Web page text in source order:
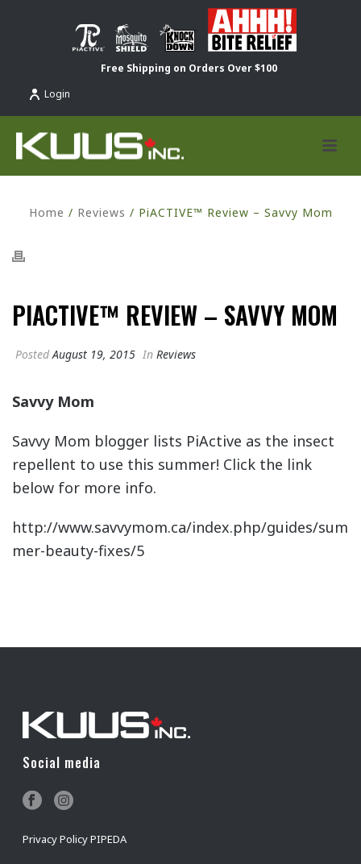
Free Shipping on Orders Over $100
Login
Home / Reviews / PiACTIVE™ Review – Savvy Mom
PIACTIVE™ REVIEW – SAVVY MOM
PostedAugust 19, 2015 In Reviews
Savvy Mom
Savvy Mom blogger lists PiActive as the insect
repellent to use this summer! Click the link
below for more info.
http://www.savvymom.ca/index.php/guides/sum
mer-beauty-fixes/5
Social media
Privacy Policy PIPEDA